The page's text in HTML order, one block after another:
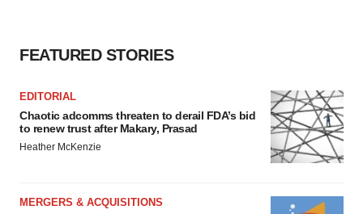
FEATURED STORIES
EDITORIAL
Chaotic adcomms threaten to derail FDA’s bid
to renew trust after Makary, Prasad
Heather McKenzie
MERGERS & ACQUISITIONS